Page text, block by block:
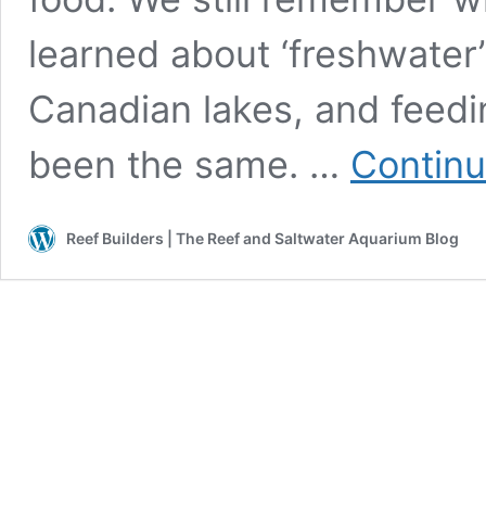
learned about
Canadian lakes, and
been the same. …
Reef Builders | The Reef and Saltwater Aquarium Blog